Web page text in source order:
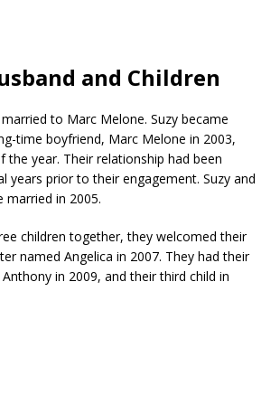
and Children
to Marc Melone. Suzy became
time boyfriend, Marc Melone in 2003,
the year. Their relationship had been
years prior to their engagement. Suzy and
married in 2005.
children together, they welcomed their
named Angelica in 2007. They had their
in 2009, and their third child in